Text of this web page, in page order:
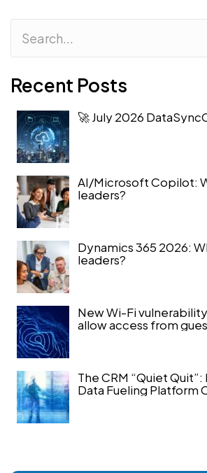
Recent Posts
🚀 July 2026
AI/Microsoft Copilot:
leaders?
Dynamics 365 2026:
leaders?
New Wi-Fi
allow access from
The CRM “Quiet Quit”:
Data Fueling Platform